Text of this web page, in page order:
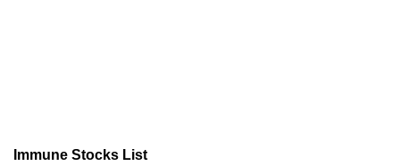
Immune Stocks List